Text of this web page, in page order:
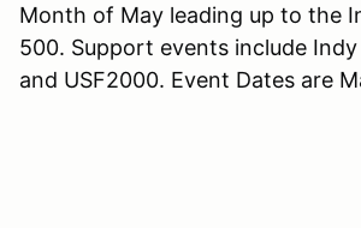
Month of May leading up to the
500. Support events include
and USF2000. Event Dates are